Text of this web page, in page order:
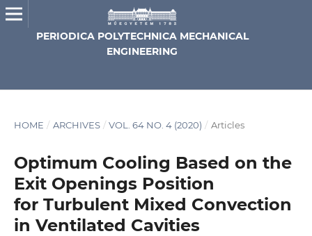
PERIODICA POLYTECHNICA MECHANICAL
ENGINEERING
HOME / ARCHIVES / VOL. 64 NO. 4 (2020) / Articles
Optimum Cooling Based on the
Exit Openings Position
for Turbulent Mixed Convection
in Ventilated Cavities